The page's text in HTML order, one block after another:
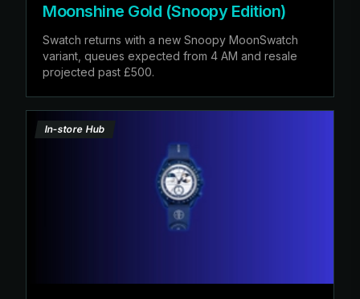
Moonshine Gold (Snoopy Edition)
Swatch returns with a new Snoopy MoonSwatch
variant, queues expected from 4 AM and resale
projected past £500.
In-store Hub